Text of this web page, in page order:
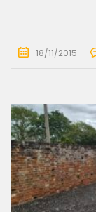
18/11/2015